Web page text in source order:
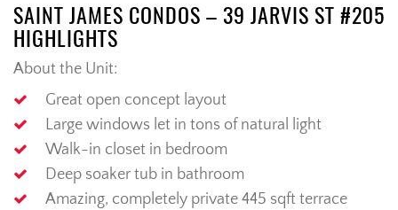
SAINT JAMES CONDOS – 39 JARVIS ST #205
HIGHLIGHTS
About the Unit:
Great open concept layout
Large windows let in tons of natural light
Walk-in closet in bedroom
Deep soaker tub in bathroom
Amazing, completely private 445 sqft terrace